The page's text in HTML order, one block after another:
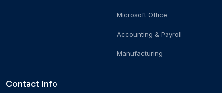
Microsoft Office
Accounting & Payroll
Manufacturing
Contact Info